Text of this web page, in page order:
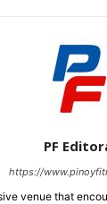
PF
https://
venue that